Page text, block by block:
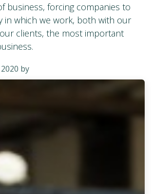
business, forcing companies to
in which we work, both with our
clients, the most important
by